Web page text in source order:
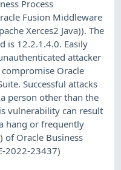
Process
Fusion Middleware
Xerces2 Java)). The
is 12.2.1.4.0. Easily
attacker
Oracle
Successful attacks
person other than the
vulnerability can result
hang or frequently
of Oracle Business
2022-23437)